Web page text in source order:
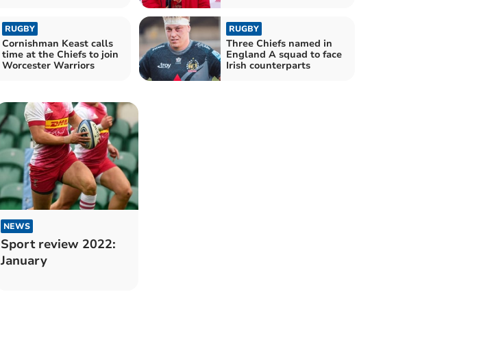
RUGBY
Cornishman Keast calls
time at the Chiefs to join
Worcester Warriors
RUGBY
Three Chiefs named in
England A squad to face
Irish counterparts
NEWS
Sport review 2022:
January